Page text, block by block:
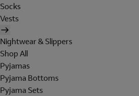
Socks
Vests
Nightwear & Slippers
Shop All
Pyjamas
Pyjama Bottoms
Pyjama Sets